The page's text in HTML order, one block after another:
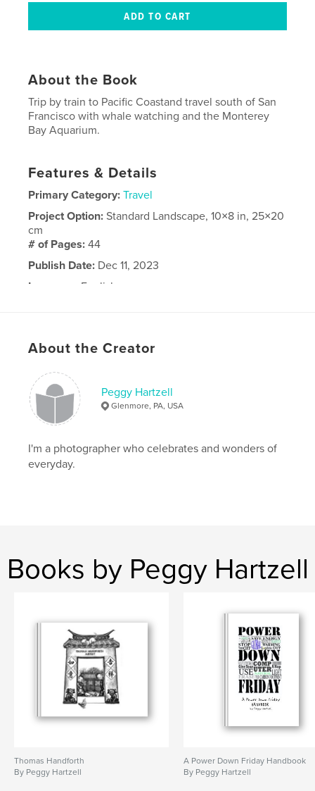
About the Book
Trip by train to Pacific Coastand travel south of San
Francisco with whale watching and the Monterey
Bay Aquarium.
Features & Details
Primary Category: Travel
Project Option:Standard Landscape, 10×8 in, 25×20
cm
# of Pages:44
Publish Date: Dec 11, 2023
Language
English
About the Creator
Peggy Hartzell
Glenmore, PA, USA
I'm a photographer who celebrates and wonders of
everyday.
Books by Peggy Hartzell
Thomas Handforth
By Peggy Hartzell
A Power Down Friday Handbook
By Peggy Hartzell